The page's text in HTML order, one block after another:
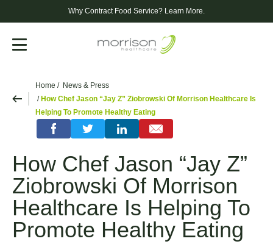
Why Contract Food Service? Learn More.
Menu
Home
News & Press
How Chef Jason “Jay Z” Ziobrowski Of Morrison Healthcare Is
Helping To Promote Healthy Eating
How Chef Jason “Jay Z”
Ziobrowski Of Morrison
Healthcare Is Helping To
Promote Healthy Eating